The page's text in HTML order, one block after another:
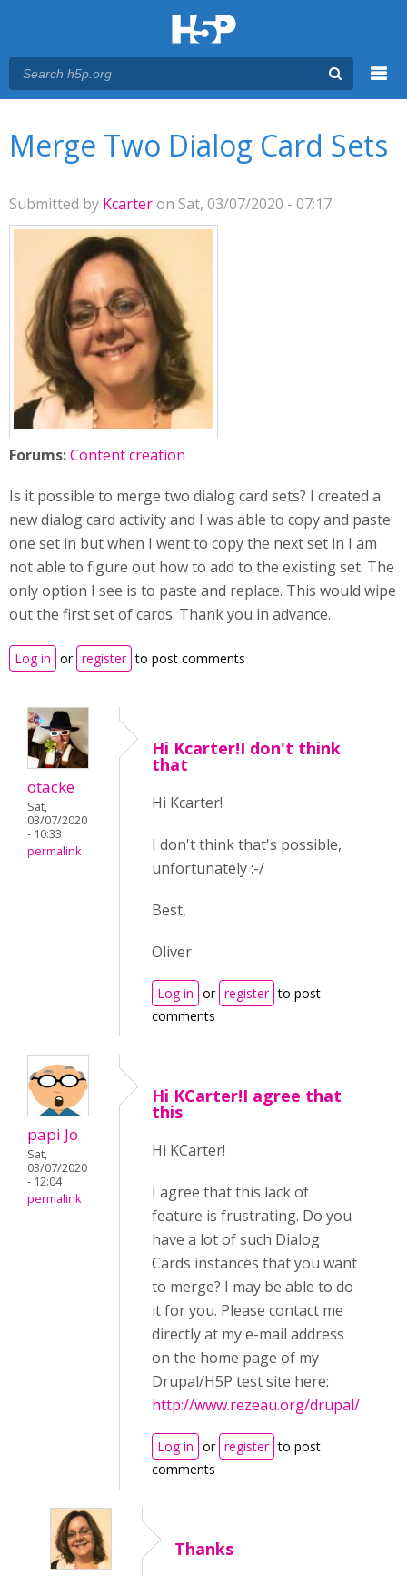
Merge Two Dialog Card Sets
Submitted by Kcarteron Sat, 03/07/2020 - 07:17
Forums:Content creation
Is it possible to merge two dialog card sets? I created a
new dialog card activity and I was able to copy and paste
one set in but when I went to copy the next set in I am
not able to figure out how to add to the existing set. The
only option I see is to paste and replace. This would wipe
out the first set of cards. Thank you in advance.
Log in or register to post comments
otacke
Sat,
03/07/2020
- 10:33
permalink
Hi Kcarter!I don't think
that
Hi Kcarter!
I don't think that's possible,
unfortunately :-/
Best,
Oliver
Log in or register to post
comments
papi Jo
Sat,
03/07/2020
- 12:04
permalink
Hi KCarter!I agree that
this
Hi KCarter!
I agree that this lack of
feature is frustrating. Do you
have a lot of such Dialog
Cards instances that you want
to merge? I may be able to do
it for you. Please contact me
directly at my e-mail address
on the home page of my
Drupal/H5P test site here:
http://www.rezeau.org/drupal/
Log in or register to post
comments
Thanks